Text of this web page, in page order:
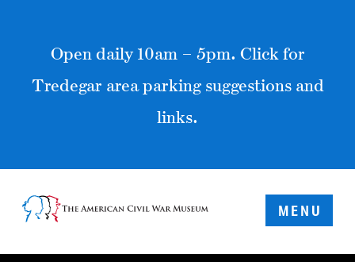
Open daily 10am – 5pm. Click for
Tredegar area parking suggestions and
links.
MENU